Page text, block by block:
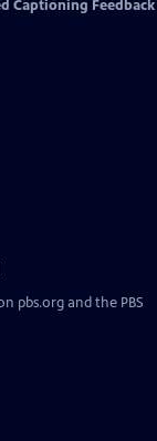
Captioning Feedback
pbs.org and the PBS